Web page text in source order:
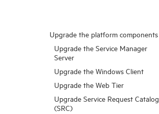
Upgrade the platform components
Upgrade the Service Manager
Server
Upgrade the Windows Client
Upgrade the Web Tier
Upgrade Service Request Catalog
(SRC)